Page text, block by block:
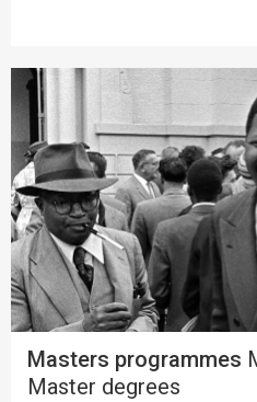
Masters programmes
Master degrees